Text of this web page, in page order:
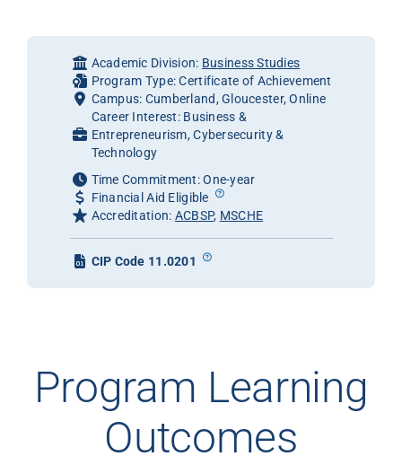
Academic Division: Business Studies
Program Type: Certificate of Achievement
Campus: Cumberland, Gloucester, Online
Career Interest: Business &
Entrepreneurism, Cybersecurity &
Technology
Time Commitment: One-year
Financial Aid Eligible
Accreditation: ACBSP, MSCHE
CIP Code 11.0201
Program Learning
Outcomes